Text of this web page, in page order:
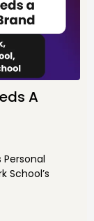
A
Personal
School’s